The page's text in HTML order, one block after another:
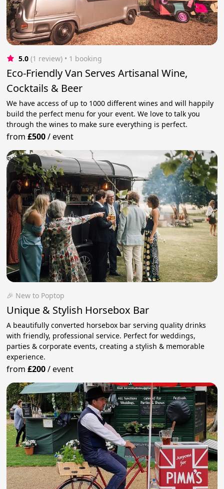
5.0 (1 review) • 1 booking
Eco-Friendly Van Serves Artisanal Wine,
Cocktails & Beer
We have access of up to 1000 different wines and will happily
build the perfect menu for your event. We love to talk you
through the wines to make sure everything is perfect.
from£500/event
🎉 New to Poptop
Unique & Stylish Horsebox Bar
A beautifully converted horsebox bar serving quality drinks
with friendly, professional service. Perfect for weddings,
parties & corporate events, creating a stylish & memorable
experience.
from£200/event